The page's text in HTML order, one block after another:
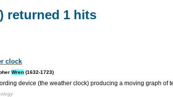
returned 1 hits
clock
Wren (1632-1723)
device (the weather clock) producing a moving graph of